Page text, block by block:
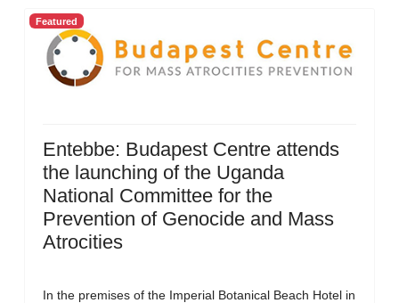
Featured
Entebbe: Budapest Centre attends
the launching of the Uganda
National Committee for the
Prevention of Genocide and Mass
Atrocities
In the premises of the Imperial Botanical Beach Hotel in